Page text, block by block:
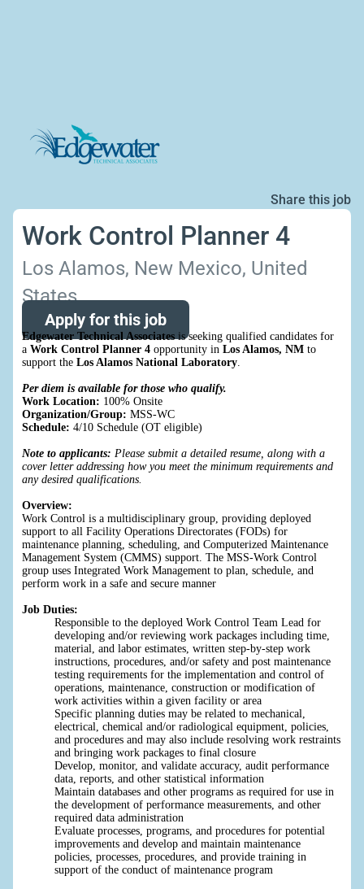
Share this job
Work Control Planner 4
Los Alamos, New Mexico, United
States
Apply for this job
Edgewater Technical Associatesis seeking qualified candidates for
a Work Control Planner 4opportunity inLos Alamos, NMto
support theLos Alamos National Laboratory.
Per diem is available for those who qualify.
Work Location: 100% Onsite
Organization/Group: MSS-WC
Schedule: 4/10 Schedule (OT eligible)
Note to applicants: Please submit a detailed resume, along with a
cover letter addressing how you meet the minimum requirements and
any desired qualifications.
Overview:
Work Control is a multidisciplinary group, providing deployed
support to all Facility Operations Directorates (FODs) for
maintenance planning, scheduling, and Computerized Maintenance
Management System (CMMS) support. The MSS-Work Control
group uses Integrated Work Management to plan, schedule, and
perform work in a safe and secure manner
Job Duties:
Responsible to the deployed Work Control Team Lead for
developing and/or reviewing work packages including time,
material, and labor estimates, written step-by-step work
instructions, procedures, and/or safety and post maintenance
testing requirements for the implementation and control of
operations, maintenance, construction or modification of
work activities within a given facility or area
Specific planning duties may be related to mechanical,
electrical, chemical and/or radiological equipment, policies,
and procedures and may also include resolving work restraints
and bringing work packages to final closure
Develop, monitor, and validate accuracy, audit performance
data, reports, and other statistical information
Maintain databases and other programs as required for use in
the development of performance measurements, and other
required data administration
Evaluate processes, programs, and procedures for potential
improvements and develop and maintain maintenance
policies, processes, procedures, and provide training in
support of the conduct of maintenance program